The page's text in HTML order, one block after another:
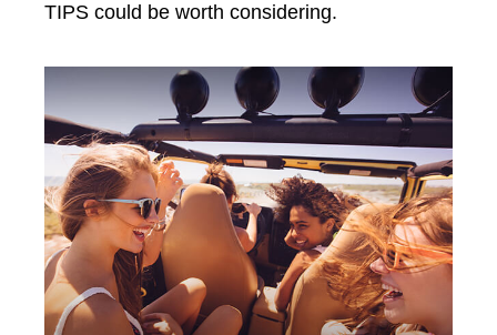
TIPS could be worth considering.